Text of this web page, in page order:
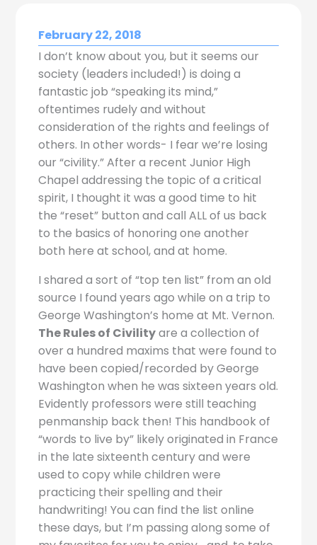
February 22, 2018
I don’t know about you, but it seems our
society (leaders included!) is doing a
fantastic job “speaking its mind,”
oftentimes rudely and without
consideration of the rights and feelings of
others. In other words- I fear we’re losing
our “civility.” After a recent Junior High
Chapel addressing the topic of a critical
spirit, I thought it was a good time to hit
the “reset” button and call ALL of us back
to the basics of honoring one another
both here at school, and at home.
I shared a sort of “top ten list” from an old
source I found years ago while on a trip to
George Washington’s home at Mt. Vernon.
The Rules of Civilityare a collection of
over a hundred maxims that were found to
have been copied/recorded by George
Washington when he was sixteen years old.
Evidently professors were still teaching
penmanship back then! This handbook of
“words to live by” likely originated in France
in the late sixteenth century and were
used to copy while children were
practicing their spelling and their
handwriting! You can find the list online
these days, but I’m passing along some of